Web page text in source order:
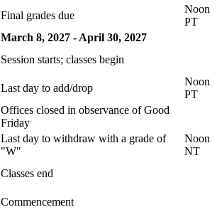
Final grades due
Noon
PT
March 8, 2027 - April 30, 2027
Session starts; classes begin
Last day to add/drop
Noon
PT
Offices closed in observance of Good
Friday
Last day to withdraw with a grade of
"W"
Noon
NT
Classes end
Commencement